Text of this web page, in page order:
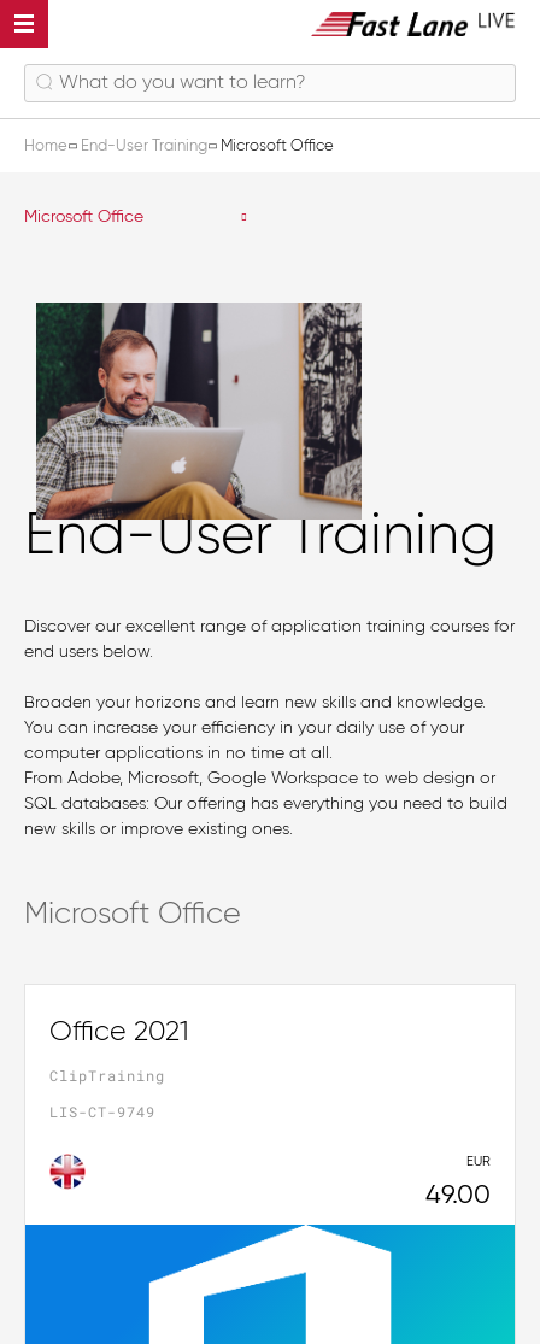
Home End-User Training Microsoft Office
Microsoft Office
End-User Training
Discover our excellent range of application training courses for
end users below.
Broaden your horizons and learn new skills and knowledge.
You can increase your efficiency in your daily use of your
computer applications in no time at all.
From Adobe, Microsoft, Google Workspace to web design or
SQL databases: Our offering has everything you need to build
new skills or improve existing ones.
Microsoft Office
Office 2021
ClipTraining
LIS-CT-9749
EUR
49.00